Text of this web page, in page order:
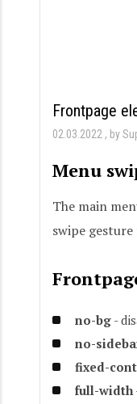
Frontpage
02.03.2022 by
Menu
The main
swipe
no-bg -
no-
fixed-
full-width